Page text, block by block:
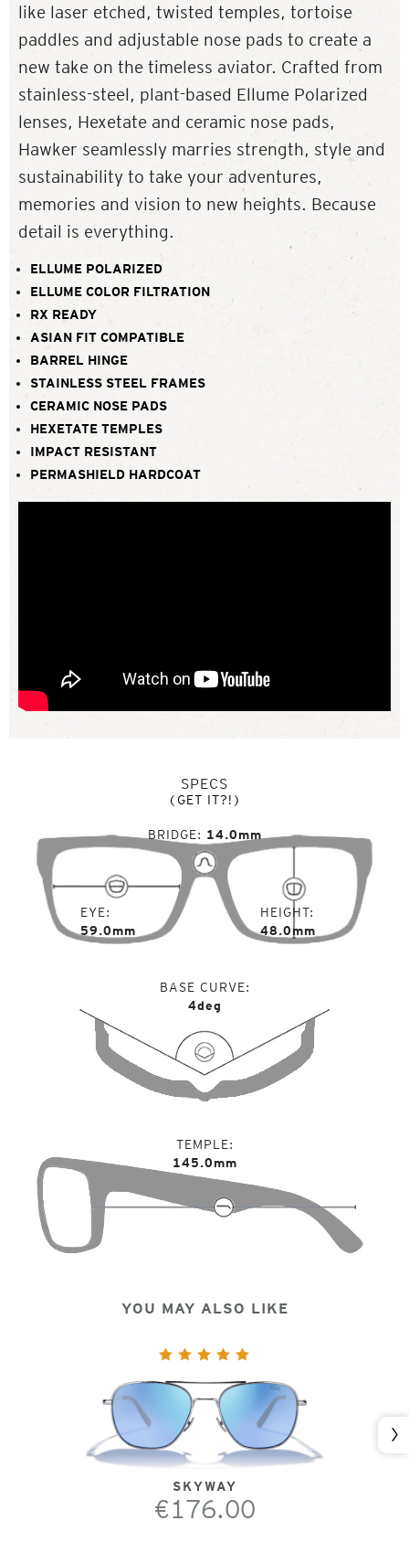
like laser etched, twisted temples, tortoise
paddles and adjustable nose pads to create a
new take on the timeless aviator. Crafted from
stainless-steel, plant-based Ellume Polarized
lenses, Hexetate and ceramic nose pads,
Hawker seamlessly marries strength, style and
sustainability to take your adventures,
memories and vision to new heights. Because
detail is everything.
ELLUME POLARIZED
ELLUME COLOR FILTRATION
RX READY
ASIAN FIT COMPATIBLE
BARREL HINGE
STAINLESS STEEL FRAMES
CERAMIC NOSE PADS
HEXETATE TEMPLES
IMPACT RESISTANT
PERMASHIELD HARDCOAT
SPECS
(GET IT?!)
EYE
59.0mm
BRIDGE 14.0mm
HEIGHT
48.0mm
BASE CURVE
4deg
TEMPLE
145.0mm
YOU MAY ALSO LIKE
SKYWAY
€176.00